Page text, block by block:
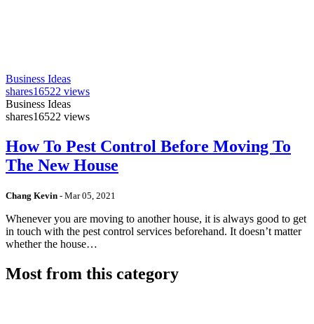
Business Ideas
shares16522 views
Business Ideas
shares16522 views
How To Pest Control Before Moving To
The New House
Chang Kevin - Mar 05, 2021
Whenever you are moving to another house, it is always good to get
in touch with the pest control services beforehand. It doesn’t matter
whether the house…
Most from this category